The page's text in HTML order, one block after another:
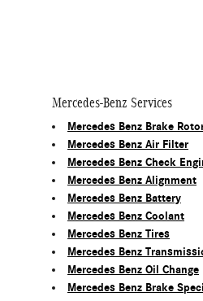
Mercedes-Benz Services
Mercedes Benz Brake
Mercedes Benz Air Filter
Mercedes Benz Check
Mercedes Benz Alignment
Mercedes Benz Battery
Mercedes Benz Coolant
Mercedes Benz Tires
Mercedes Benz
Mercedes Benz Oil Change
Mercedes Benz Brake